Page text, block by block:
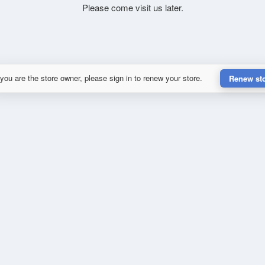
Please come visit us later.
are the store owner, please sign in to renew your store. Renew